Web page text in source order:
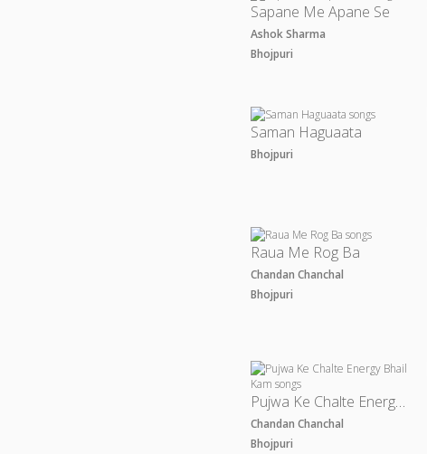
Sapane Me Apane Se
Ashok Sharma
Bhojpuri
Saman Haguaata
Bhojpuri
Raua Me Rog Ba
Chandan Chanchal
Bhojpuri
Pujwa Ke Chalte Energy Bhail Kam
Chandan Chanchal
Bhojpuri